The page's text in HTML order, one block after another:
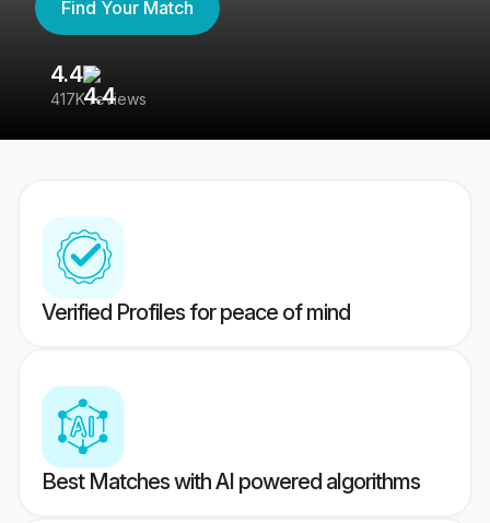
Find Your Match
4.4
417K reviews
Verified Profiles for peace of mind
Best Matches with AI powered algorithms